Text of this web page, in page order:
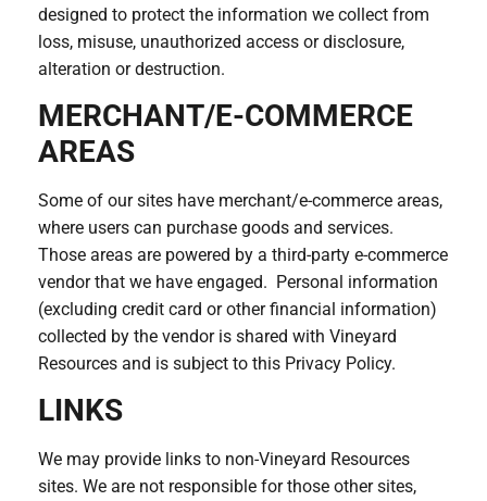
designed to protect the information we collect from
loss, misuse, unauthorized access or disclosure,
alteration or destruction.
MERCHANT/E-COMMERCE
AREAS
Some of our sites have merchant/e-commerce areas,
where users can purchase goods and services.
Those areas are powered by a third-party e-commerce
vendor that we have engaged. Personal information
(excluding credit card or other financial information)
collected by the vendor is shared with Vineyard
Resources and is subject to this Privacy Policy.
LINKS
We may provide links to non-Vineyard Resources
sites. We are not responsible for those other sites,